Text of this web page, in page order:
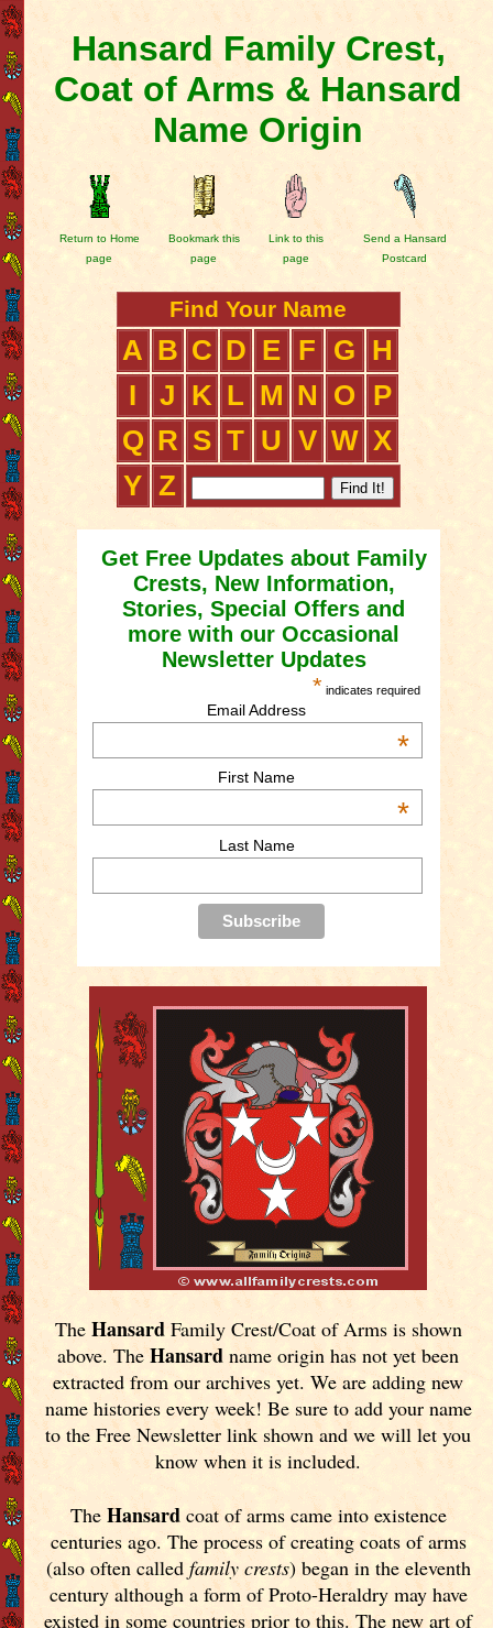
Hansard Family Crest,
Coat of Arms & Hansard
Name Origin
Return to Home
page
Bookmark this
page
Link to this
page
Send a Hansard
Postcard
Find Your Name
A B C D E F G
H
I
J K L M N O
P
Q R S T U V W X
Y Z
Get Free Updates about Family
Crests, New Information,
Stories, Special Offers and
more with our Occasional
Newsletter Updates
* indicates required
Email Address
*
First Name
*
Last Name
The HansardFamily Crest/Coat of Arms is shown
above. TheHansard name origin has not yet been
extracted from our archives yet.We are adding new
name histories every week! Be sure to add your name
to the Free Newsletter link shown and we will let you
know when it is included.
The Hansardcoat of arms came into existence
centuries ago. The process of creating coats of arms
(also often called family crests) began in the eleventh
century although a form of Proto-Heraldry may have
existed in some countries prior to this. The new art of